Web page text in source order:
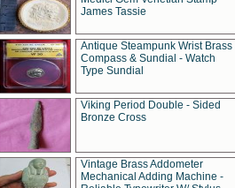
James Tassie
Antique Steampunk Wrist Brass
Compass & Sundial - Watch
Type Sundial
Viking Period Double - Sided
Bronze Cross
Vintage Brass Addometer
Mechanical Adding Machine -